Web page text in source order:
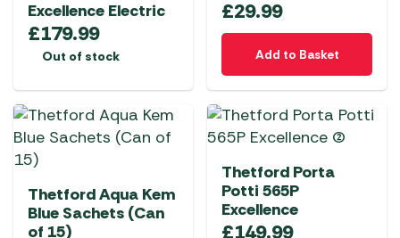
Excellence Electric
£179.99
Out of stock
£29.99
Add to Basket
Thetford Aqua Kem
Blue Sachets (Can
of 15)
Thetford Porta
Potti 565P
Excellence
£149.99